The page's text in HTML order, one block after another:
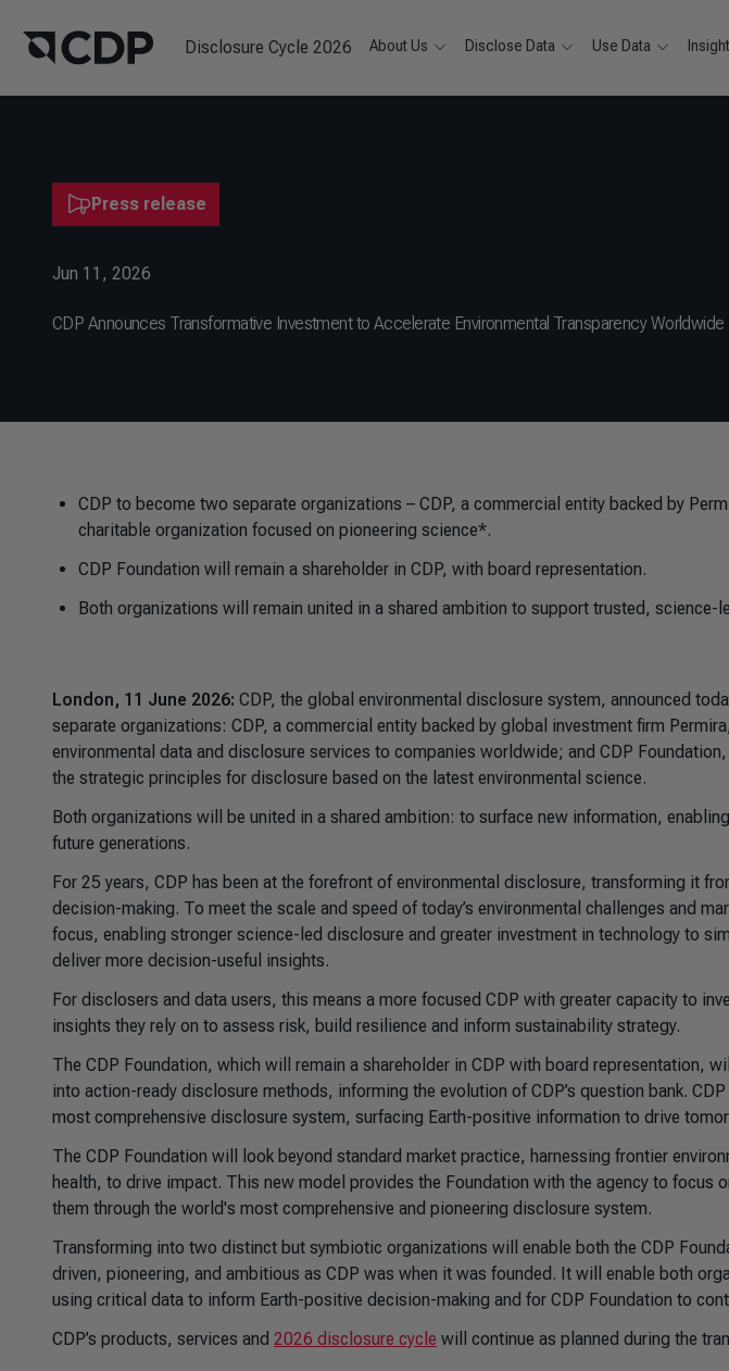
Disclosure Cycle 2026 About Us Disclose Data Use Data
Press release
Jun 11, 2026
CDP Announces Transformative Investment to Accelerate Environmental Transparency Worldwide
CDP to become two separate organizations – CDP, a commercial entity backed by
charitable organization focused on pioneering science*.
CDP Foundation will remain a shareholder in CDP, with board representation.
Both organizations will remain united in a shared ambition to support trusted, science-
London, 11 June 2026: CDP, the global environmental disclosure system, announced
separate organizations: CDP, a commercial entity backed by global investment firm
environmental data and disclosure services to companies worldwide; and CDP
the strategic principles for disclosure based on the latest environmental science.
Both organizations will be united in a shared ambition: to surface new information,
future generations.
For 25 years, CDP has been at the forefront of environmental disclosure, transforming it
decision-making. To meet the scale and speed of today’s environmental challenges and
focus, enabling stronger science-led disclosure and greater investment in technology to
deliver more decision-useful insights.
For disclosers and data users, this means a more focused CDP with greater capacity to
insights they rely on to assess risk, build resilience and inform sustainability strategy.
The CDP Foundation, which will remain a shareholder in CDP with board representation,
into action-ready disclosure methods, informing the evolution of CDP’s question bank.
most comprehensive disclosure system, surfacing Earth-positive information to drive
The CDP Foundation will look beyond standard market practice, harnessing frontier
health, to drive impact. This new model provides the Foundation with the agency to focus
them through the world's most comprehensive and pioneering disclosure system.
Transforming into two distinct but symbiotic organizations will enable both the CDP
driven, pioneering, and ambitious as CDP was when it was founded. It will enable both
using critical data to inform Earth-positive decision-making and for CDP Foundation to
CDP’s products, services and 2026 disclosure cycle will continue as planned during the